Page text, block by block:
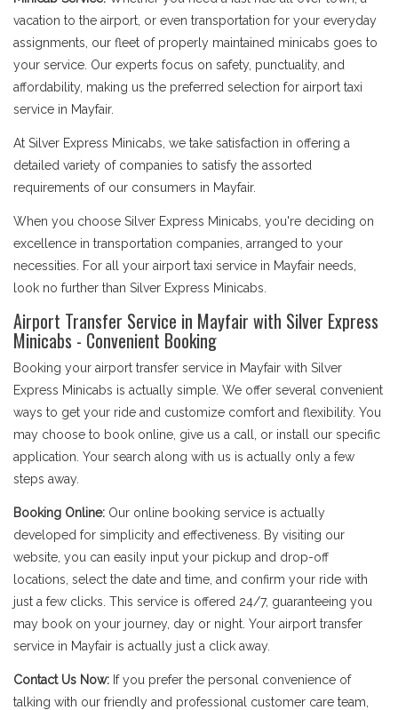
vacation to the airport, or even transportation for your everyday
assignments, our fleet of properly maintained minicabs goes to
your service. Our experts focus on safety, punctuality, and
affordability, making us the preferred selection for airport taxi
service in Mayfair.
At Silver Express Minicabs, we take satisfaction in offering a
detailed variety of companies to satisfy the assorted
requirements of our consumers in Mayfair.
When you choose Silver Express Minicabs, you're deciding on
excellence in transportation companies, arranged to your
necessities. For all your airport taxi service in Mayfair needs,
look no further than Silver Express Minicabs.
Airport Transfer Service in Mayfair with Silver Express
Minicabs - Convenient Booking
Booking your airport transfer service in Mayfair with Silver
Express Minicabs is actually simple. We offer several convenient
ways to get your ride and customize comfort and flexibility. You
may choose to book online, give us a call, or install our specific
application. Your search along with us is actually only a few
steps away.
Booking Online: Our online booking service is actually
developed for simplicity and effectiveness. By visiting our
website, you can easily input your pickup and drop-off
locations, select the date and time, and confirm your ride with
just a few clicks. This service is offered 24/7, guaranteeing you
may book on your journey, day or night. Your airport transfer
service in Mayfair is actually just a click away.
Contact Us Now: If you prefer the personal convenience of
talking with our friendly and professional customer care team,